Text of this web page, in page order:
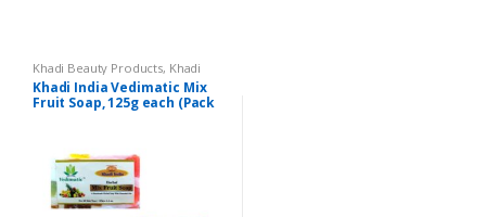
Khadi Beauty Products, Khadi
Soaps
Khadi India Vedimatic Mix
Fruit Soap, 125g each (Pack